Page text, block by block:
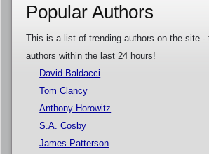
Popular Authors
This is a list of trending authors on the site -
authors within the last 24 hours!
David Baldacci
Tom Clancy
Anthony Horowitz
S.A. Cosby
James Patterson